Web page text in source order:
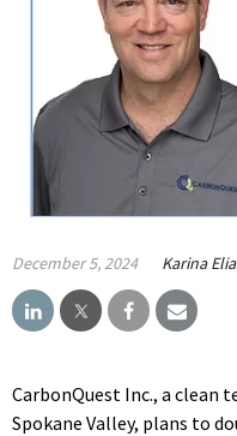
December 5, 2024 Karina
CarbonQuest Inc., a clean
Spokane Valley, plans to